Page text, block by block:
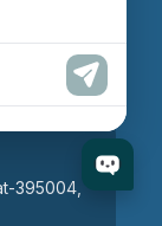
395004,